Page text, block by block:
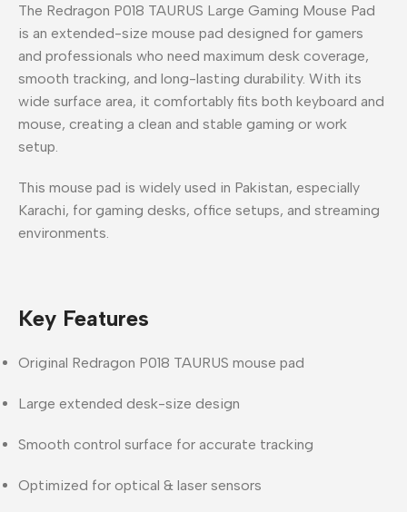
The Redragon P018 TAURUS Large Gaming Mouse Pad
is an extended-size mouse pad designed for gamers
and professionals who need maximum desk coverage,
smooth tracking, and long-lasting durability. With its
wide surface area, it comfortably fits both keyboard and
mouse, creating a clean and stable gaming or work
setup.
This mouse pad is widely used in Pakistan, especially
Karachi, for gaming desks, office setups, and streaming
environments
Key Features
Original Redragon P018 TAURUS mouse pad
Large extended desk-size design
Smooth control surface for accurate tracking
Optimized for optical & laser sensors